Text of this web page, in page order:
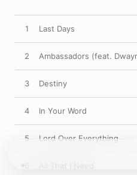
1 Last Days
2 Ambassadors (feat.
3 Destiny
4 In Your Word
5 Lord Over Everything
6 All That I Need